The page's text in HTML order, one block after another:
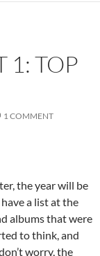
1: TOP
1 COMMENT
the year will be
a list at the
albums that were
to think, and
worry, the